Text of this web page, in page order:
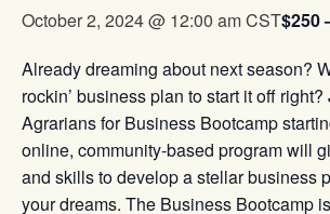
October 2, 2024 @ 12:00 amCST$250
Already dreaming about next season?
rockin’ business plan to start it off
Agrarians for Business Bootcamp
online, community-based program will
and skills to develop a stellar business
your dreams. The Business Bootcamp